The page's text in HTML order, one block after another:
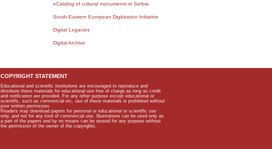
eCatalog of cultural monuments in Serbia
South-Eastern European Digitization Initiative
Digital Legacies
Digital Archive
COPYRIGHT STATEMENT
Educational and scientific institutions are encouraged to reproduce and
distribute these materials for educational use free of charge as long as credit
and notification are provided. For any other purpose except educational or
scientific, such as commercial etc, use of these materials is prohibited without
prior written permission.
Readers may download papers for personal or educational or scientific use
only, and not for any kind of commercial use. Illustrations can be used only as
a part of the papers and by no means can be reused for any purpose without
the permission of the owner of the copyrights.